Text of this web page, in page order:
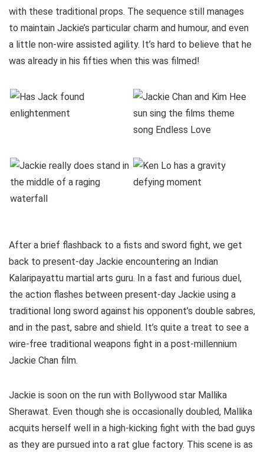
with these traditional props. The sequence still manages
to maintain Jackie’s particular charm and humour, and even
a little non-wire assisted agility. It’s hard to believe that he
was already in his fifties when this was filmed!
After a brief flashback to a fists and sword fight, we get
back to present-day Jackie encountering an Indian
Kalaripayattu martial arts guru. In a fast and furious duel,
the action flashes between present-day Jackie using a
traditional long sword against his opponent’s double sabres,
and in the past, sabre and shield. It’s quite a treat to see a
wire-free traditional weapons fight in a post-millennium
Jackie Chan film.
Jackie is soon on the run with Bollywood star Mallika
Sherawat. Even though she is occasionally doubled, Mallika
acquits herself well in a high-kicking fight with the bad guys
as they are pursued into a rat glue factory. This scene is as